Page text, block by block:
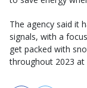
The agency said it
signals, with a
get packed with
throughout 2023 at